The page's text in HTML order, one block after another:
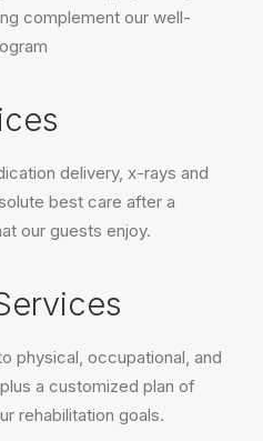
complement our well-
delivery, x-rays and
best care after a
our guests enjoy.
physical, occupational, and
a customized plan of
rehabilitation goals.